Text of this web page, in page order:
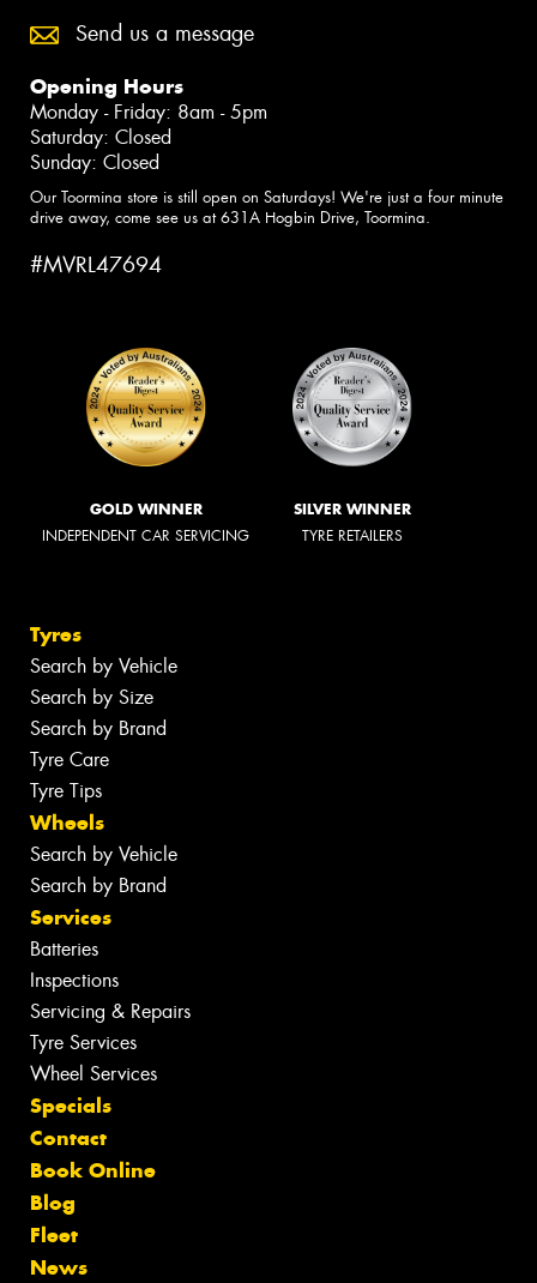
Send us a message
Opening Hours
Monday - Friday: 8am - 5pm
Saturday: Closed
Sunday: Closed
Our Toormina store is still open on Saturdays! We're just a four minute
drive away, come see us at 631A Hogbin Drive, Toormina.
#MVRL47694
GOLD WINNER
INDEPENDENT CAR SERVICING
SILVER WINNER
TYRE RETAILERS
Tyres
Search by Vehicle
Search by Size
Search by Brand
Tyre Care
Tyre Tips
Wheels
Search by Vehicle
Search by Brand
Services
Batteries
Inspections
Servicing & Repairs
Tyre Services
Wheel Services
Specials
Contact
Book Online
Blog
Fleet
News